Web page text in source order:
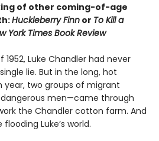
of other coming-of-age
Huckleberry Finn or To Kill a
York Times Book Review
Luke Chandler had never
lie. But in the long, hot
year, two groups of migrant
men—came through
the Chandler cotton farm. And
Luke’s world.